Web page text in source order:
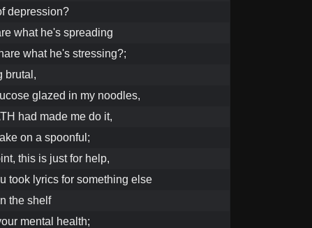
depression?
what he's spreading
what he's stressing?;
brutal,
glazed in my noodles,
had made me do it,
on a spoonful;
this is just for help,
took lyrics for something else
the shelf
mental health;